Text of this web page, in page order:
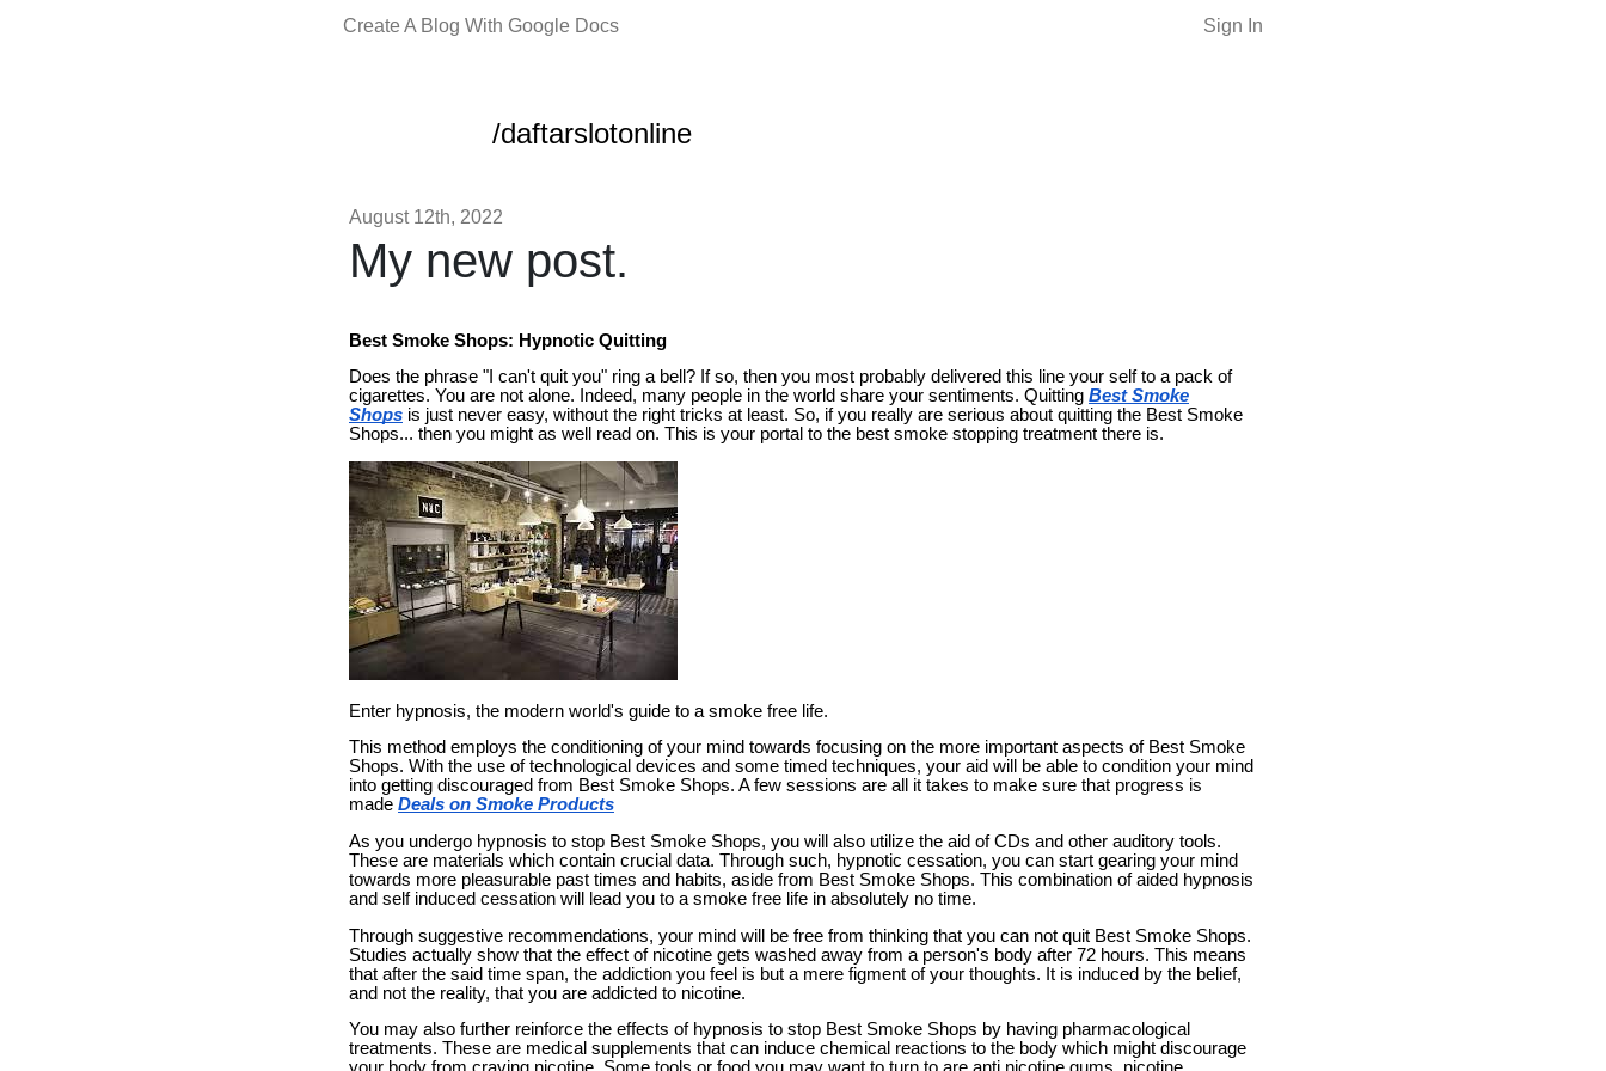
Create A Blog With Google Docs Sign In
/daftarslotonline
August 12th, 2022
My new post.
Best Smoke Shops: Hypnotic Quitting
Does the phrase "I can't quit you" ring a bell? If so, then you most probably delivered this line your self to a pack of
cigarettes. You are not alone. Indeed, many people in the world share your sentiments. Quitting Best Smoke
Shops is just never easy, without the right tricks at least. So, if you really are serious about quitting the Best Smoke
Shops... then you might as well read on. This is your portal to the best smoke stopping treatment there is.
Enter hypnosis, the modern world's guide to a smoke free life.
This method employs the conditioning of your mind towards focusing on the more important aspects of Best Smoke
Shops. With the use of technological devices and some timed techniques, your aid will be able to condition your mind
into getting discouraged from Best Smoke Shops. A few sessions are all it takes to make sure that progress is
made Deals on Smoke Products
As you undergo hypnosis to stop Best Smoke Shops, you will also utilize the aid of CDs and other auditory tools.
These are materials which contain crucial data. Through such, hypnotic cessation, you can start gearing your mind
towards more pleasurable past times and habits, aside from Best Smoke Shops. This combination of aided hypnosis
and self induced cessation will lead you to a smoke free life in absolutely no time.
Through suggestive recommendations, your mind will be free from thinking that you can not quit Best Smoke Shops.
Studies actually show that the effect of nicotine gets washed away from a person's body after 72 hours. This means
that after the said time span, the addiction you feel is but a mere figment of your thoughts. It is induced by the belief,
and not the reality, that you are addicted to nicotine.
You may also further reinforce the effects of hypnosis to stop Best Smoke Shops by having pharmacological
treatments. These are medical supplements that can induce chemical reactions to the body which might discourage